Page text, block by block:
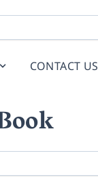
CONTACT US